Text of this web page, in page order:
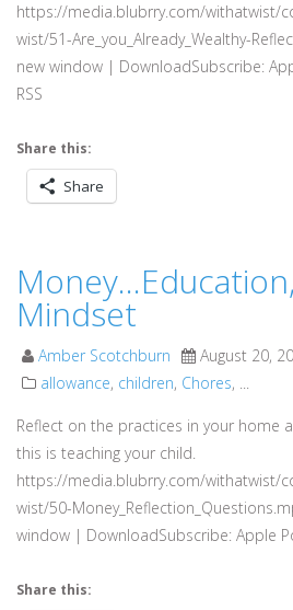
https://media.blubrry.com/withatwist/
wist/51-Are_you_Already_Wealthy-
new window | DownloadSubscribe:
RSS
Share this:
Share
Mindset
Amber Scotchburn
August 20,
allowance, children, Chores, ...
Reflect on the practices in your home
this is teaching your child.
https://media.blubrry.com/withatwist/
wist/50-
window | DownloadSubscribe: Apple
Share this: